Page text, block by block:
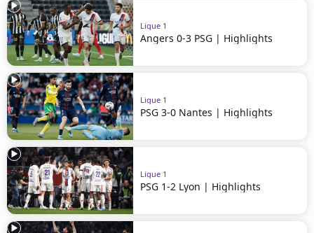
Ligue 1
Angers 0-3 PSG | Highlights
Ligue 1
PSG 3-0 Nantes | Highlights
Ligue 1
PSG 1-2 Lyon | Highlights